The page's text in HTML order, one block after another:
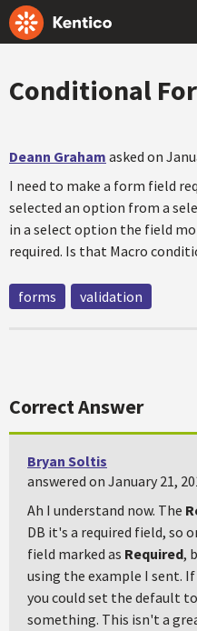
Conditional
Deann Graham asked on
I need to make a form field
selected an option from a
in a select option the field
required. Is that Macro
forms validation
Correct Answer
Bryan Soltis
answered on January 21,
Ah I understand now. The
DB it's a required field, so
field marked as Required,
using the example I sent.
you could set the default
something. This isn't a